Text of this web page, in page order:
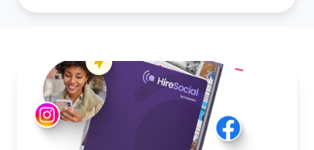
New!
2026
Edition:
The